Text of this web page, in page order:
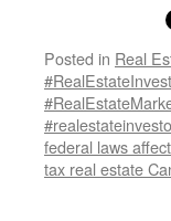
Posted in Real
federal laws
tax real estate